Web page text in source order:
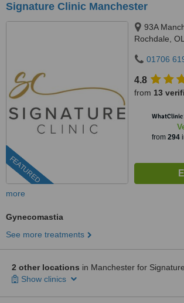
Signature Clinic Manchester
FEATURED
93A
Rochdale,
01706
4.8
from 13
WhatClinic
from 294
more
Gynecomastia
See more treatments
2 other locations in Manchester for
Show clinics